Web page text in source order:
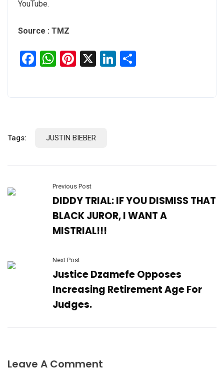
YouTube.
Source : TMZ
Facebook
WhatsApp
Pinterest
X LinkedIn
Tags: JUSTIN BIEBER
Previous Post
DIDDY TRIAL: IF YOU DISMISS THAT
BLACK JUROR, I WANT A
MISTRIAL!!!
Next Post
Justice Dzamefe Opposes
Increasing Retirement Age For
Judges.
Leave A Comment